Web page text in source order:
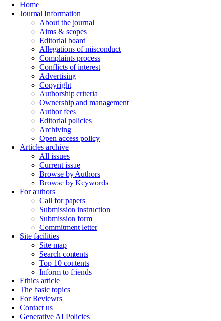
Home
Journal Information
About the journal
Aims & scopes
Editorial board
Allegations of misconduct
Complaints process
Conflicts of interest
Advertising
Copyright
Authorship criteria
Ownership and management
Author fees
Editorial policies
Archiving
Open access policy
Articles archive
All issues
Current issue
Browse by Authors
Browse by Keywords
For authors
Call for papers
Submission instruction
Submission form
Commitment letter
Site facilities
Site map
Search contents
Top 10 contents
Inform to friends
Ethics article
The basic topics
For Reviewrs
Contact us
Generative AI Policies